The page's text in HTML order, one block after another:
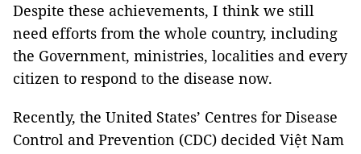
Despite these achievements, I think we still
need efforts from the whole country, including
the Government, ministries, localities and every
citizen to respond to the disease now.
Recently, the United States’ Centres for Disease
Control and Prevention (CDC) decided Việt Nam